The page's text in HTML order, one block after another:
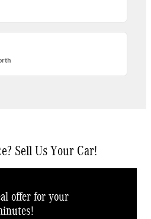
Sell Us Your Car!
offer for your